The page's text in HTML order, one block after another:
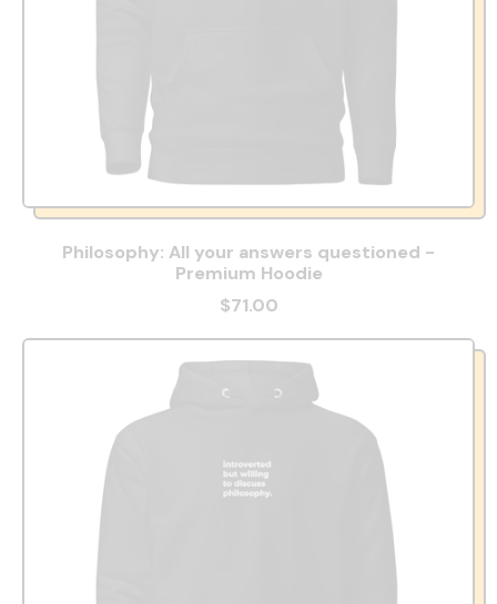
Philosophy: All your answers questioned -
Premium Hoodie
$71.00